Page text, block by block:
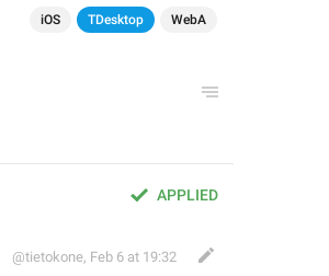
iOS TDesktop WebA
APPLIED
@tietokone, Feb 6 at 19:32